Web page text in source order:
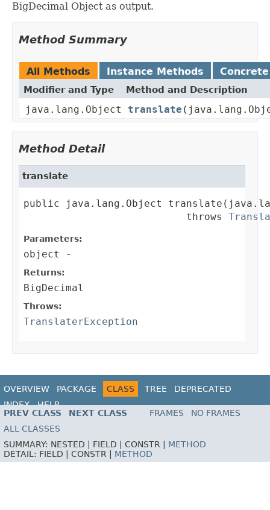
BigDecimal Object as output.
Method Summary
All Methods Instance Methods
Modifier and Type Method and Description
java.lang.Object translate
Method Detail
translate
public java.lang.Object
                           throws
Parameters:
object -
Returns:
BigDecimal
Throws:
TranslaterException
OVERVIEW PACKAGE CLASS TREE
DEPRECATED
INDEX
HELP
PREV CLASS
NEXT CLASS FRAMES
NO FRAMES
ALL CLASSES
SUMMARY: NESTED | FIELD | CONSTR | METHOD
DETAIL: FIELD | CONSTR | METHOD